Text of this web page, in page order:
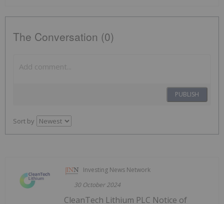
The Conversation (0)
PUBLISH
Sort by
Investing News Network
30 October 2024
CleanTech Lithium PLC Notice of